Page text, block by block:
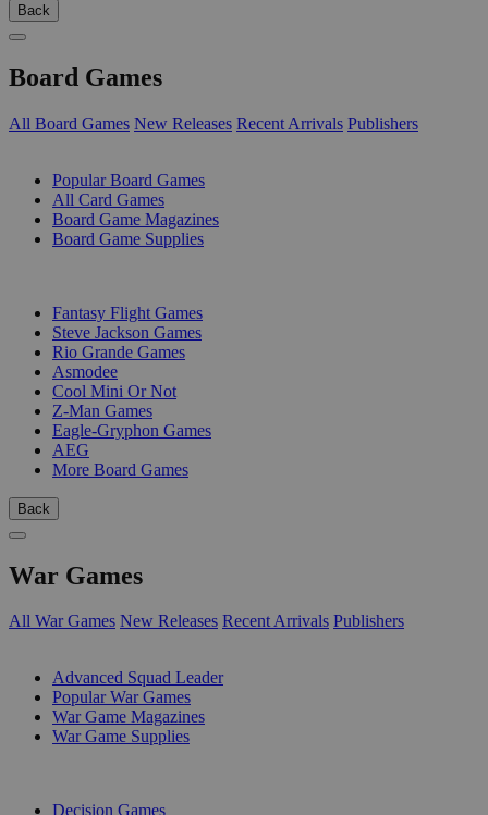
Back
Board Games
All Board Games New Releases Recent Arrivals Publishers
Popular Board Games
All Card Games
Board Game Magazines
Board Game Supplies
Fantasy Flight Games
Steve Jackson Games
Rio Grande Games
Asmodee
Cool Mini Or Not
Z-Man Games
Eagle-Gryphon Games
AEG
More Board Games
Back
War Games
All War Games New Releases Recent Arrivals Publishers
Advanced Squad Leader
Popular War Games
War Game Magazines
War Game Supplies
Decision Games